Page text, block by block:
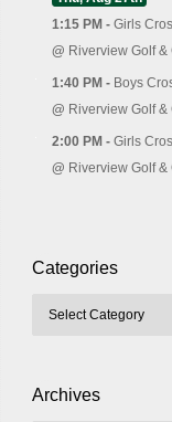
1:15 PM - Girls
@ Riverview Golf
1:40 PM - Boys
@ Riverview Golf
2:00 PM - Girls
@ Riverview Golf
Categories
Archives